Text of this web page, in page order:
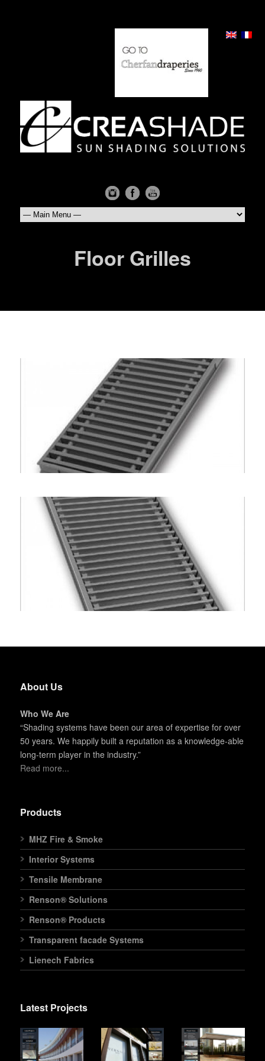
Floor Grilles
About Us
Who We Are
“Shading systems have been our area of expertise for over
50 years. We happily built a reputation as a knowledge-able
long-term player in the industry.”
Read more...
Products
MHZ Fire & Smoke
Interior Systems
Tensile Membrane
Renson® Solutions
Renson® Products
Transparent facade Systems
Lienech Fabrics
Latest Projects